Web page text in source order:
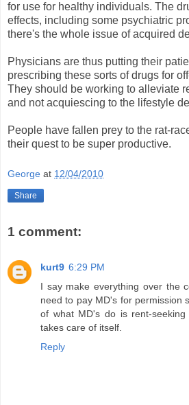
for use for healthy individuals. The
effects, including some psychiatric
there's the whole issue of acquired
Physicians are thus putting their
prescribing these sorts of drugs for
They should be working to alleviate
and not acquiescing to the lifestyle
People have fallen prey to the rat-
their quest to be super productive.
George at 12/04/2010
Share
1 comment:
kurt9 6:29 PM
I say make everything over the
need to pay MD's for permission
of what MD's do is rent-seeking
takes care of itself.
Reply